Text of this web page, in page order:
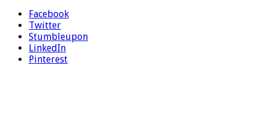
Facebook
Twitter
Stumbleupon
LinkedIn
Pinterest